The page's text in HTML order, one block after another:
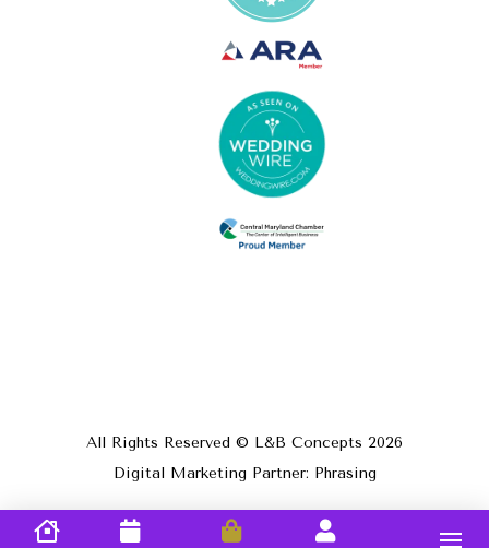
All Rights Reserved © L&B Concepts 2026
Digital Marketing Partner: Phrasing